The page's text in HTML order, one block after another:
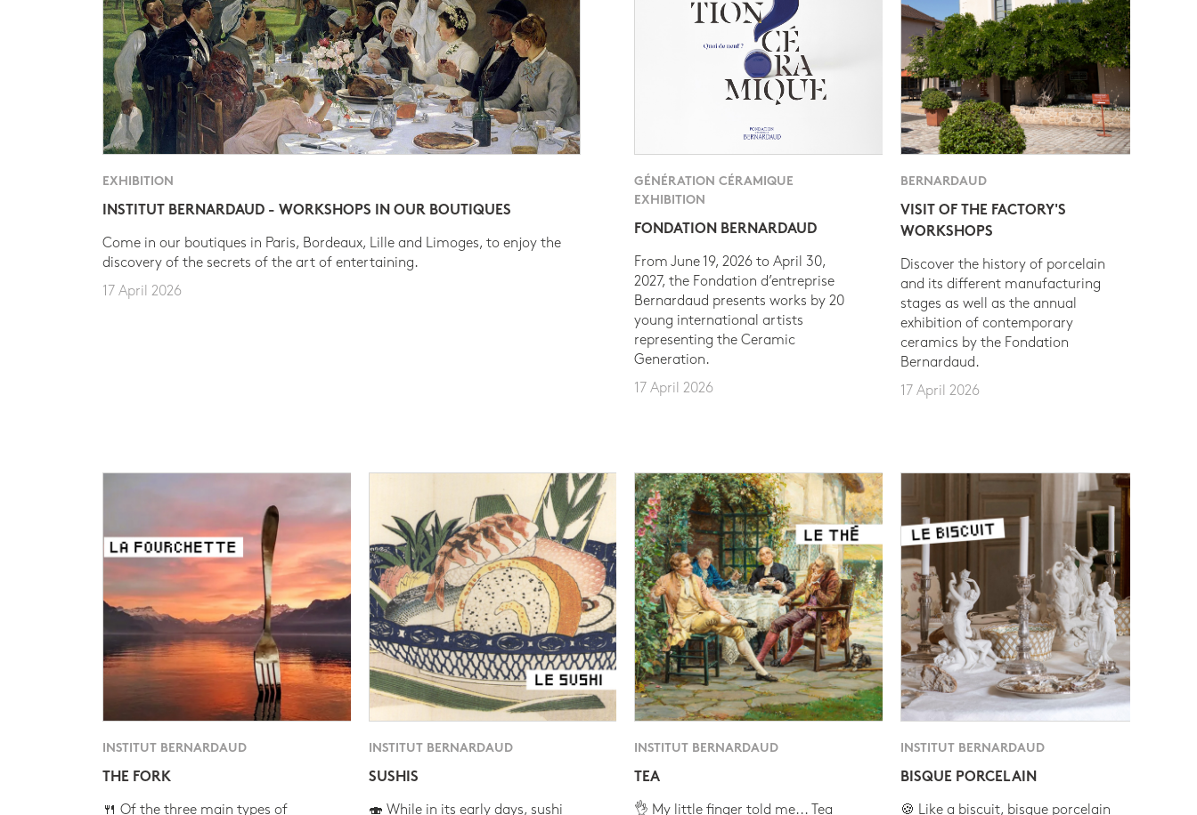
EXHIBITION
INSTITUT BERNARDAUD - WORKSHOPS IN OUR BOUTIQUES
Come in our boutiques in Paris, Bordeaux, Lille and Limoges, to enjoy the
discovery of the secrets of the art of entertaining.
17 April 2026
GÉNÉRATION CÉRAMIQUE
EXHIBITION
FONDATION BERNARDAUD
From June 19, 2026 to April 30,
2027, the Fondation d’entreprise
Bernardaud presents works by 20
young international artists
representing the Ceramic
Generation.
17 April 2026
BERNARDAUD
VISIT OF THE FACTORY'S
WORKSHOPS
Discover the history of porcelain
and its different manufacturing
stages as well as the annual
exhibition of contemporary
ceramics by the Fondation
Bernardaud.
17 April 2026
INSTITUT BERNARDAUD
THE FORK
🍴 Of the three main types of
INSTITUT BERNARDAUD
SUSHIS
🍣 While in its early days, sushi
INSTITUT BERNARDAUD
TEA
👌 My little finger told me... Tea
INSTITUT BERNARDAUD
BISQUE PORCELAIN
🍪 Like a biscuit, bisque porcelain